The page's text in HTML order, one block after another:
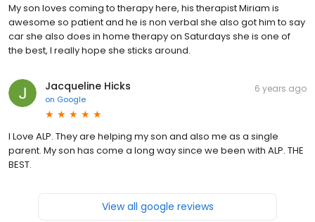
My son loves coming to therapy here, his therapist Miriam is
awesome so patient and he is non verbal she also got him to say
car she also does in home therapy on Saturdays she is one of
the best, I really hope she sticks around.
Jacqueline Hicks
on Google
6 years ago
I Love ALP. They are helping my son and also me as a single
parent. My son has come a long way since we been with ALP. THE
BEST.
View all google reviews